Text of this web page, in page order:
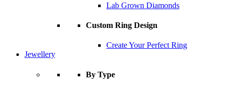
Lab Grown Diamonds
Custom Ring Design
Create Your Perfect Ring
Jewellery
By Type